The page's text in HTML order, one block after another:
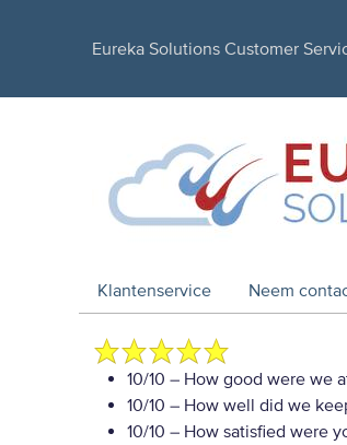
Eureka Solutions Customer
Klantenservice Neem
10/10 – How good were we
10/10 – How well did we
10/10 – How satisfied were